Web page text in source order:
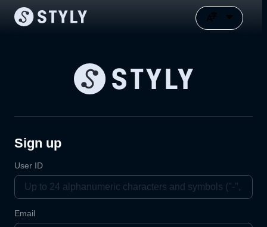
Sign up
User ID
Email